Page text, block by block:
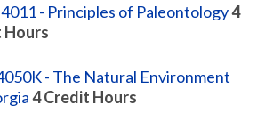
- Principles of Paleontology4
Hours
- The Natural Environment
4Credit Hours